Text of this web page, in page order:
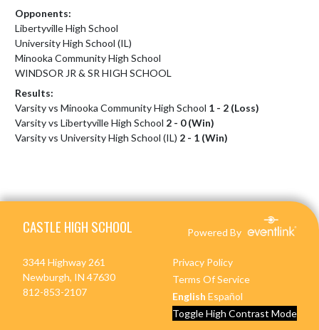
Opponents:
Libertyville High School
University High School (IL)
Minooka Community High School
WINDSOR JR & SR HIGH SCHOOL
Results:
Varsity vs Minooka Community High School 1 - 2 (Loss)
Varsity vs Libertyville High School 2 - 0 (Win)
Varsity vs University High School (IL) 2 - 1 (Win)
CASTLE HIGH SCHOOL Powered By
3344 Highway 261
Newburgh, IN 47630
812-853-2107
Privacy Policy
Terms Of Service
English Español
Toggle High Contrast Mode